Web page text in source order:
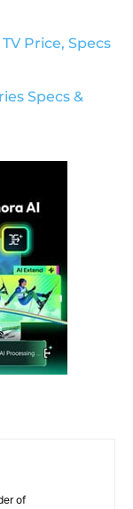
Price, Specs
Specs &
of